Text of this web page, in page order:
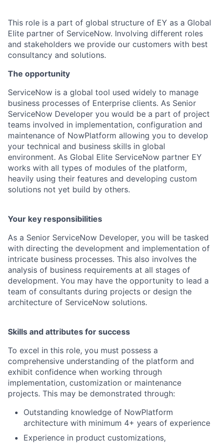
This role is a part of global structure of EY as a Global
Elite partner of ServiceNow. Involving different roles
and stakeholders we provide our customers with best
consultancy and solutions.
The opportunity
ServiceNow is a global tool used widely to manage
business processes of Enterprise clients. As Senior
ServiceNow Developer you would be a part of project
teams involved in implementation, configuration and
maintenance of NowPlatform allowing you to develop
your technical and business skills in global
environment. As Global Elite ServiceNow partner EY
works with all types of modules of the platform,
heavily using their features and developing custom
solutions not yet build by others.
Your key responsibilities
As a Senior ServiceNow Developer, you will be tasked
with directing the development and implementation of
intricate business processes. This also involves the
analysis of business requirements at all stages of
development. You may have the opportunity to lead a
team of consultants during projects or design the
architecture of ServiceNow solutions.
Skills and attributes for success
To excel in this role, you must possess a
comprehensive understanding of the platform and
exhibit confidence when working through
implementation, customization or maintenance
projects. This may be demonstrated through:
Outstanding knowledge of NowPlatform
architecture with minimum 4+ years of experience
Experience in product customizations,